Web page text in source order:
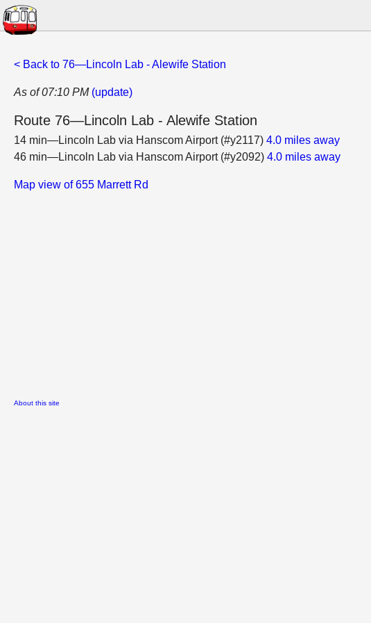
< Back to 76—Lincoln Lab - Alewife Station
As of 07:10 PM (update)
Route 76—Lincoln Lab - Alewife Station
14 min—Lincoln Lab via Hanscom Airport (#y2117) 4.0 miles away
46 min—Lincoln Lab via Hanscom Airport (#y2092) 4.0 miles away
Map view of 655 Marrett Rd
About this site